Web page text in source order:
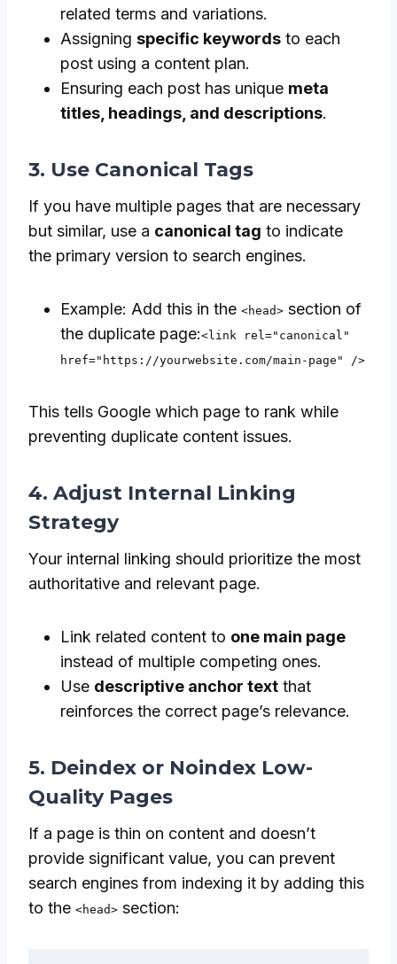
related terms and variations.
Assigning specific keywords to each
post using a content plan.
Ensuring each post has unique meta
titles, headings, and descriptions.
3. Use Canonical Tags
If you have multiple pages that are necessary
but similar, use a canonical tag to indicate
the primary version to search engines.
Example: Add this in the <head> section of
the duplicate page:<link rel="canonical"
href="https://yourwebsite.com/main-page" />
This tells Google which page to rank while
preventing duplicate content issues.
4. Adjust Internal Linking
Strategy
Your internal linking should prioritize the most
authoritative and relevant page.
Link related content to one main page
instead of multiple competing ones.
Use descriptive anchor text that
reinforces the correct page’s relevance.
5. Deindex or Noindex Low-
Quality Pages
If a page is thin on content and doesn’t
provide significant value, you can prevent
search engines from indexing it by adding this
to the <head> section: